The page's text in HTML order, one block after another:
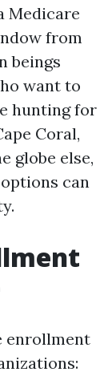
Medicare
from
beings
want to
hunting for
Coral,
globe else,
can
enrollment